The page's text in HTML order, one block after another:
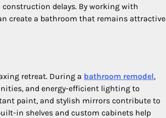
construction delays. By working with
create a bathroom that remains attractive
retreat. During a bathroom remodel,
and energy-efficient lighting to
paint, and stylish mirrors contribute to
in shelves and custom cabinets help